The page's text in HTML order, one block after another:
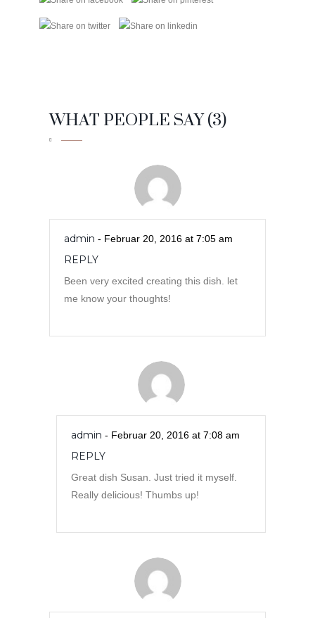
WHAT PEOPLE SAY (3)
admin - Februar 20, 2016 at 7:05 am
REPLY
Been very excited creating this dish. let
me know your thoughts!
admin - Februar 20, 2016 at 7:08 am
REPLY
Great dish Susan. Just tried it myself.
Really delicious! Thumbs up!